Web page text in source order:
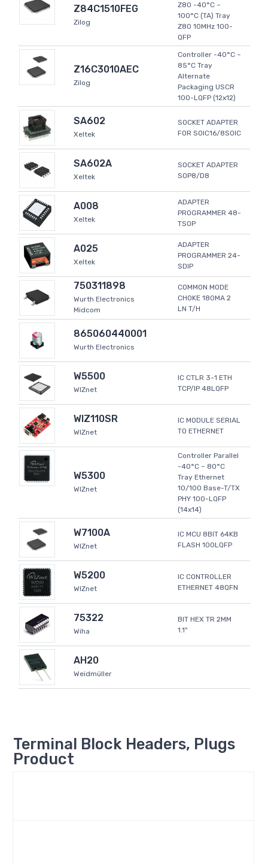
Z84C1510FEG
Zilog
Z80 -40°C ~
100°C (TA) Tray
Z80 10MHz 100-
QFP
Z16C3010AEC
Zilog
Controller -40°C ~
85°C Tray
Alternate
Packaging USCR
100-LQFP (12x12)
SA602
Xeltek
SOCKET ADAPTER
FOR SOIC16/8SOIC
SA602A
Xeltek
SOCKET ADAPTER
SOP8/D8
A008
Xeltek
ADAPTER
PROGRAMMER 48-
TSOP
A025
Xeltek
ADAPTER
PROGRAMMER 24-
SDIP
750311898
Wurth Electronics
Midcom
COMMON MODE
CHOKE 180MA 2
LN T/H
865060440001
Wurth Electronics
W5500
WIZnet
IC CTLR 3-1 ETH
TCP/IP 48LQFP
WIZ110SR
WIZnet
IC MODULE SERIAL
TO ETHERNET
W5300
WIZnet
Controller Parallel
-40°C ~ 80°C
Tray Ethernet
10/100 Base-T/TX
PHY 100-LQFP
(14x14)
W7100A
WIZnet
IC MCU 8BIT 64KB
FLASH 100LQFP
W5200
WIZnet
IC CONTROLLER
ETHERNET 48QFN
75322
Wiha
BIT HEX TR 2MM
1.1"
AH20
Weidmüller
Terminal Block Headers, Plugs
Product